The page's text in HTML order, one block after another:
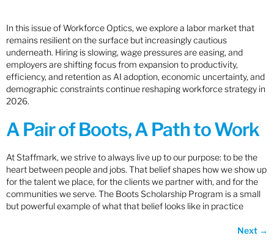
In this issue of Workforce Optics, we explore a labor market that
remains resilient on the surface but increasingly cautious
underneath. Hiring is slowing, wage pressures are easing, and
employers are shifting focus from expansion to productivity,
efficiency, and retention as AI adoption, economic uncertainty, and
demographic constraints continue reshaping workforce strategy in
2026.
A Pair of Boots, A Path to Work
At Staffmark, we strive to always live up to our purpose: to be the
heart between people and jobs. That belief shapes how we show up
for the talent we place, for the clients we partner with, and for the
communities we serve. The Boots Scholarship Program is a small
but powerful example of what that belief looks like in practice
Next →